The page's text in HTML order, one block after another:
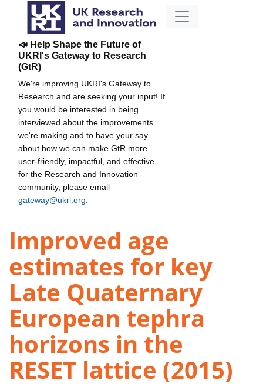
📣 Help Shape the Future of
UKRI's Gateway to Research
(GtR)
We're improving UKRI's Gateway to
Research and are seeking your input! If
you would be interested in being
interviewed about the improvements
we're making and to have your say
about how we can make GtR more
user-friendly, impactful, and effective
for the Research and Innovation
community, please email
gateway@ukri.org
Improved age
estimates for key
Late Quaternary
European tephra
horizons in the
RESET lattice (2015)